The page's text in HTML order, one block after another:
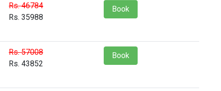
Rs. 46784
Rs. 35988
Book
Rs. 57008
Rs. 43852
Book